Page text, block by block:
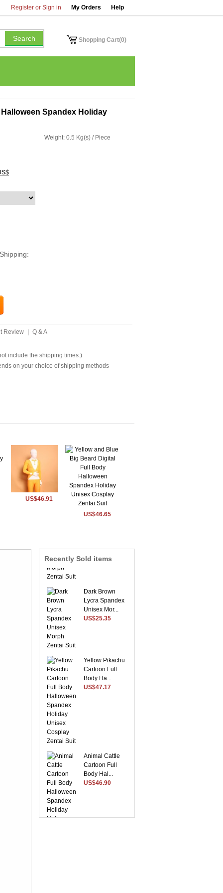
Register or Sign in My Orders Help
Shopping Cart(0)
Spandex Holiday
Weight: 0.5 Kg(s) / Piece
Review Q & A
include the shipping times.)
on your choice of shipping methods
US$46.91
US$46.65
Recently Sold items
Lycra Spandex
Unisex Mor...
US$25.35
Cartoon Full
Body Ha...
US$47.17
Cartoon Full
Body Hal...
US$46.90